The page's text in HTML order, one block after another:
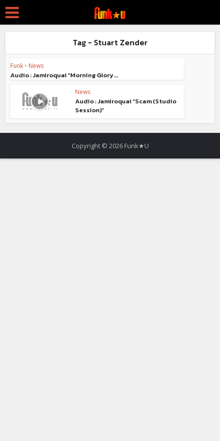
Tag - Stuart Zender
Funk • News
Audio : Jamiroquai “Morning Glory...
News
Audio : Jamiroquai “Scam (Studio
Session)”
Copyright © 2026 Funk★U